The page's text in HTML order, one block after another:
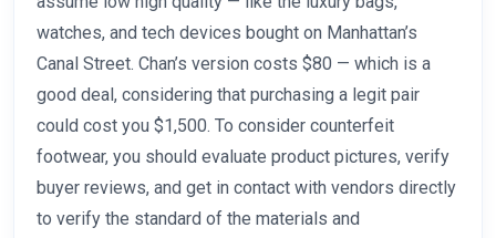
watches, and tech devices bought on Manhattan’s
Canal Street. Chan’s version costs $80 — which is a
good deal, considering that purchasing a legit pair
could cost you $1,500. To consider counterfeit
footwear, you should evaluate product pictures, verify
buyer reviews, and get in contact with vendors directly
to verify the standard of the materials and